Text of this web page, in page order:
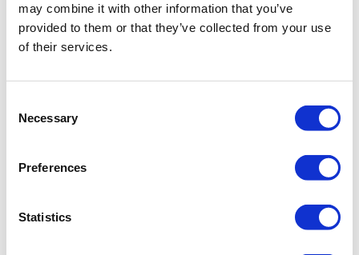
may combine it with other information that you’ve
provided to them or that they’ve collected from your use
of their services.
Selection
Necessary
Preferences
Statistics